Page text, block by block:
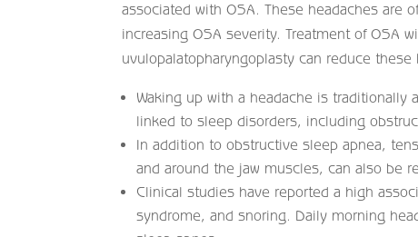
associated with OSA. These headaches are
increasing OSA severity. Treatment of OSA
uvulopalatopharyngoplasty can reduce
Waking up with a headache is traditionally
linked to sleep disorders, including
In addition to obstructive sleep apnea,
and around the jaw muscles, can also be
Clinical studies have reported a high
syndrome, and snoring. Daily morning